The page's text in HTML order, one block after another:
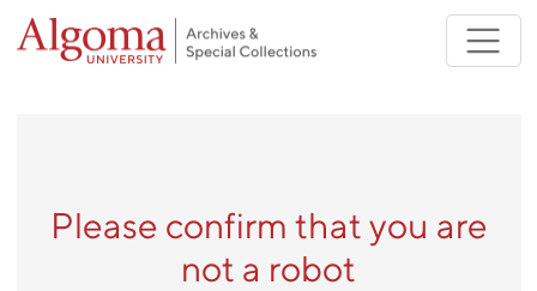
Skip to main content
Please confirm that you are
not a robot